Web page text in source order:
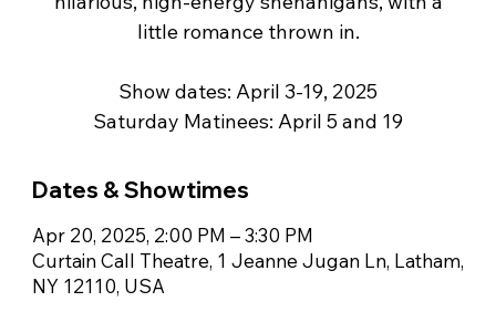
little romance thrown in.
Show dates: April 3-19, 2025
Dates & Showtimes
Apr 20, 2025, 2:00 PM – 3:30 PM
Curtain Call Theatre, 1 Jeanne Jugan Ln, Latham,
NY 12110, USA